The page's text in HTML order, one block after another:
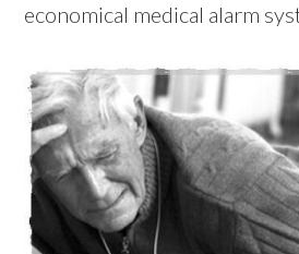
economical medical alarm